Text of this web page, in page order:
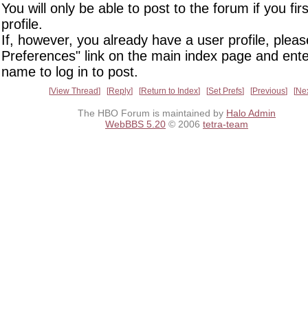
You will only be able to post to the forum if you
profile.
If, however, you already have a user profile,
Preferences" link on the main index page and
name to log in to post.
View Thread Reply Return to Index Set Prefs Previous
The HBO Forum is maintained by Halo Admin
WebBBS 5.20 © 2006 tetra-team